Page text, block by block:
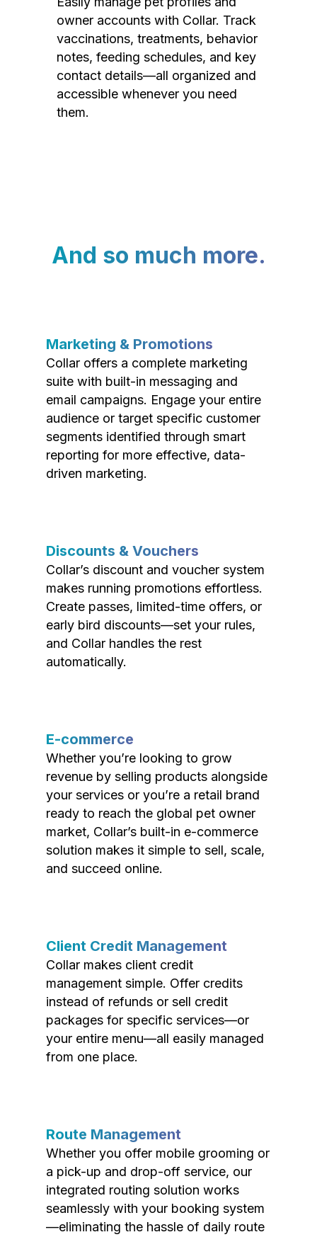
owner accounts with Collar. Track
vaccinations, treatments, behavior
notes, feeding schedules, and key
contact details—all organized and
accessible whenever you need
them.
And so much more.
Marketing & Promotions
Collar offers a complete marketing
suite with built-in messaging and
email campaigns. Engage your entire
audience or target specific customer
segments identified through smart
reporting for more effective, data-
driven marketing.
Discounts & Vouchers
Collar’s discount and voucher system
makes running promotions effortless.
Create passes, limited-time offers, or
early bird discounts—set your rules,
and Collar handles the rest
automatically.
E-commerce
Whether you’re looking to grow
revenue by selling products alongside
your services or you’re a retail brand
ready to reach the global pet owner
market, Collar’s built-in e-commerce
solution makes it simple to sell, scale,
and succeed online.
Client Credit Management
Collar makes client credit
management simple. Offer credits
instead of refunds or sell credit
packages for specific services—or
your entire menu—all easily managed
from one place.
Route Management
Whether you offer mobile grooming or
a pick-up and drop-off service, our
integrated routing solution works
seamlessly with your booking system
—eliminating the hassle of daily route